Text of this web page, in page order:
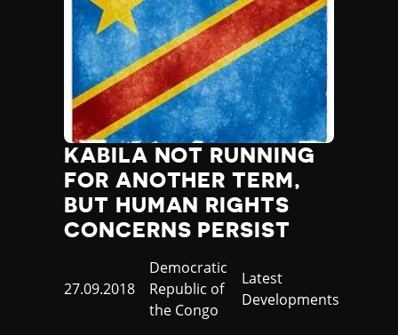
KABILA NOT RUNNING
FOR ANOTHER TERM,
BUT HUMAN RIGHTS
CONCERNS PERSIST
Published
27.09.2018
Country
Democratic
Republic of
the Congo
Category
Latest
Developments